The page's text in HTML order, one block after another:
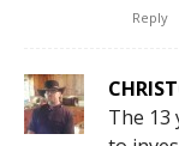
Reply
The 13